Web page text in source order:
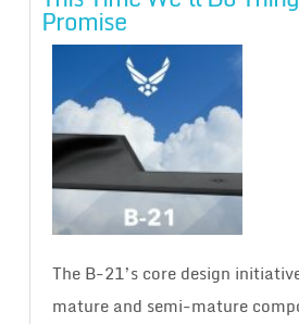
Promise
The B-21’s core design
mature and semi-mature